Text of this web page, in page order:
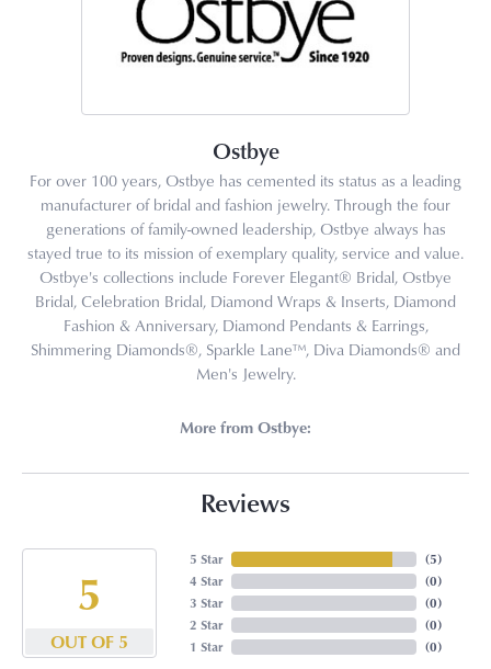
Ostbye
For over 100 years, Ostbye has cemented its status as a leading
manufacturer of bridal and fashion jewelry. Through the four
generations of family-owned leadership, Ostbye always has
stayed true to its mission of exemplary quality, service and value.
Ostbye's collections include Forever Elegant® Bridal, Ostbye
Bridal, Celebration Bridal, Diamond Wraps & Inserts, Diamond
Fashion & Anniversary, Diamond Pendants & Earrings,
Shimmering Diamonds®, Sparkle Lane™, Diva Diamonds® and
Men's Jewelry.
More from Ostbye:
Reviews
5
OUT OF 5
5 Star
4 Star
3 Star
2 Star
1 Star
(5)
(0)
(0)
(0)
(0)